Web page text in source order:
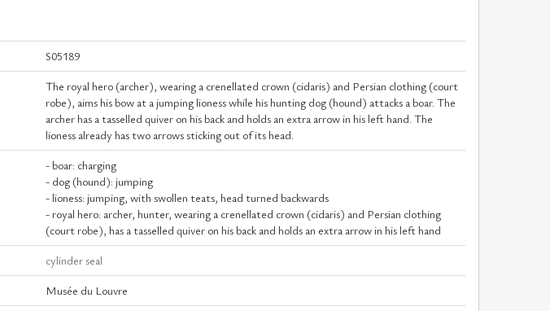
S05189
The royal hero (archer), wearing a crenellated crown (cidaris) and Persian clothing (court
robe), aims his bow at a jumping lioness while his hunting dog (hound) attacks a boar. The
archer has a tasselled quiver on his back and holds an extra arrow in his left hand. The
lioness already has two arrows sticking out of its head.
- boar: charging
- dog (hound): jumping
- lioness: jumping, with swollen teats, head turned backwards
- royal hero: archer, hunter, wearing a crenellated crown (cidaris) and Persian clothing
(court robe), has a tasselled quiver on his back and holds an extra arrow in his left hand
cylinder seal
Musée du Louvre